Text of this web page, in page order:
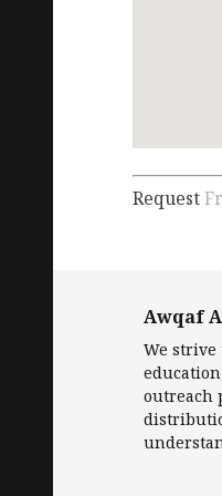
Request
Awqaf
We strive
outreach